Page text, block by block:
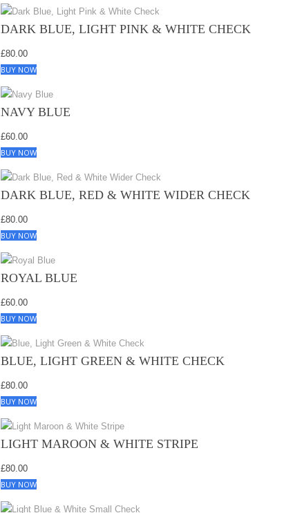
DARK BLUE, LIGHT PINK & WHITE CHECK
£80.00
BUY NOW
NAVY BLUE
£60.00
BUY NOW
DARK BLUE, RED & WHITE WIDER CHECK
£80.00
BUY NOW
ROYAL BLUE
£60.00
BUY NOW
BLUE, LIGHT GREEN & WHITE CHECK
£80.00
BUY NOW
LIGHT MAROON & WHITE STRIPE
£80.00
BUY NOW